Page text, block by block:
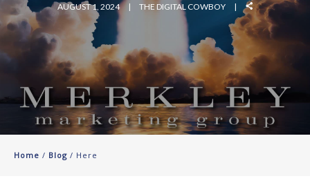
AUGUST 1, 2024 THE DIGITAL COWBOY
Home / Blog / Here